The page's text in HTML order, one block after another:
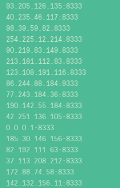
93.205.126.135:8333
40.235.46.117:8333
98.39.59.82:8333
254.225.12.214:8333
90.219.83.149:8333
213.181.112.83:8333
123.108.191.116:8333
86.244.88.184:9333
77.243.184.36:8333
190.142.55.184:8333
42.251.136.105:8333
0.0.0.1:8333
185.30.146.156:8333
82.192.111.63:8333
37.113.208.212:8333
172.88.74.58:8333
142.132.156.11:8333